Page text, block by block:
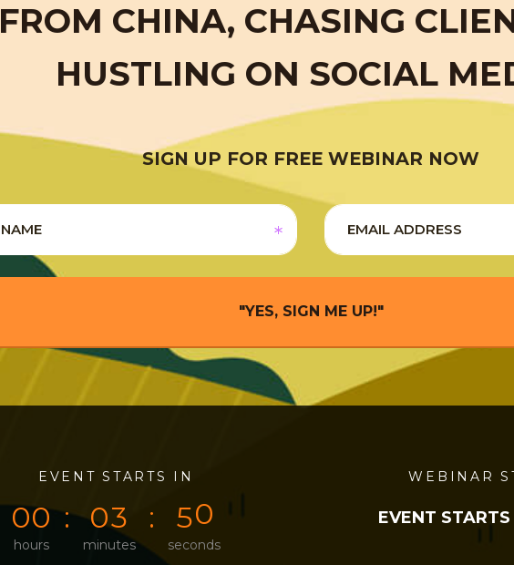
FROM CHINA, CHASING
HUSTLING ON SOCIAL
SIGN UP FOR FREE WEBINAR NOW
"YES, SIGN ME UP!"
EVENT STARTS IN
0
0
0
hours
0
0
0
3
minutes
4
50
seconds
WEBINAR
EVENT